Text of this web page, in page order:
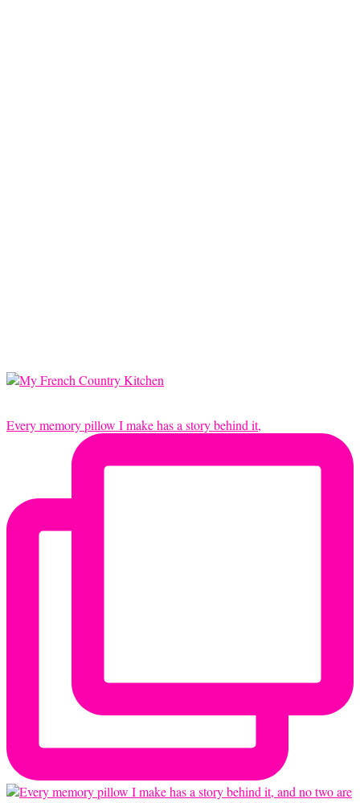
Every memory pillow I make has a story behind it,